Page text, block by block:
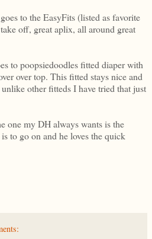
to the EasyFits (listed as favorite
off, great aplix, all around great
to poopsiedoodles fitted diaper with
over top. This fitted stays nice and
other fitteds I have tried that just
one my DH always wants is the
to go on and he loves the quick